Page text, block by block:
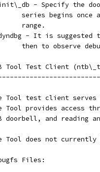
- Specify the
series begins once
	range.
- It is suggested
then to observe
Tool Test Client
Tool test client
Tool provides access
doorbell, and reading
Tool does not currently
Files: